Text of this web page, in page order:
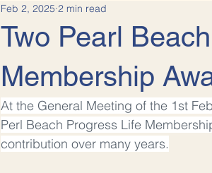
Two Pearl
Membership
Feb 2, 2025 2 min read
At the General Meeting of the 1st
Perl Beach Progress Life
contribution over many years.